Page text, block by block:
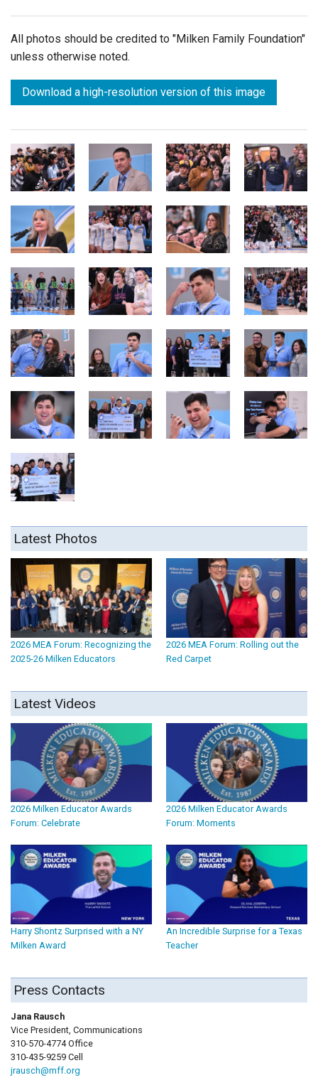
All photos should be credited to "Milken Family Foundation"
unless otherwise noted.
Download a high-resolution version of this image
Latest Photos
2026 MEA Forum: Recognizing the
2025-26 Milken Educators
2026 MEA Forum: Rolling out the
Red Carpet
Latest Videos
2026 Milken Educator Awards
Forum: Celebrate
2026 Milken Educator Awards
Forum: Moments
Harry Shontz Surprised with a NY
Milken Award
An Incredible Surprise for a Texas
Teacher
Press Contacts
Jana Rausch
Vice President, Communications
310-570-4774 Office
310-435-9259 Cell
jrausch@mff.org